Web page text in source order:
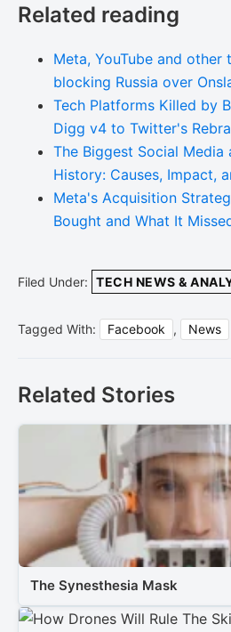
Related reading
Meta, YouTube and other
blocking Russia over
Tech Platforms Killed by
Digg v4 to Twitter's
The Biggest Social Media
History: Causes, Impact,
Meta's Acquisition
Bought and What It
Filed Under: TECH NEWS &
Tagged With: Facebook , News
Related Stories
The Synesthesia Mask